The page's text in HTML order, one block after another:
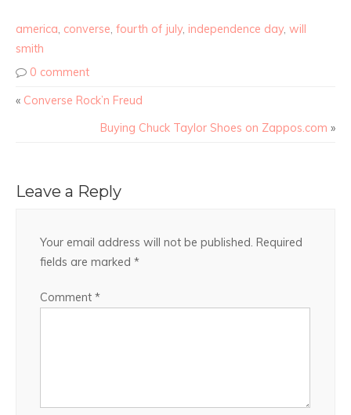
america, converse, fourth of july, independence day, will
smith
0 comment
« Converse Rock’n Freud
Buying Chuck Taylor Shoes on Zappos.com »
Leave a Reply
Your email address will not be published. Required
fields are marked *
Comment *